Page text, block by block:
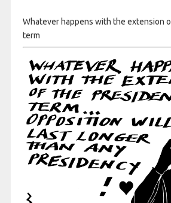
Whatever happens with the extension
term